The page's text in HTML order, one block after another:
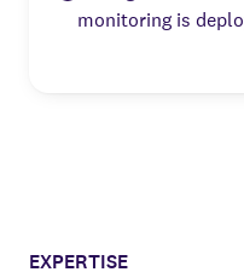
monitoring is
EXPERTISE